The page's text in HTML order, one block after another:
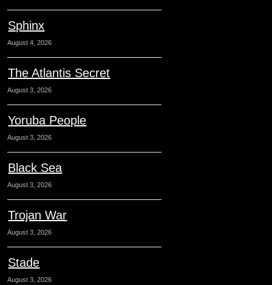
Sphinx
August 4, 2026
The Atlantis Secret
August 3, 2026
Yoruba People
August 3, 2026
Black Sea
August 3, 2026
Trojan War
August 3, 2026
Stade
August 3, 2026